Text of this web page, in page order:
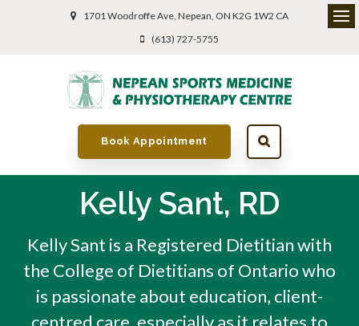
1701 Woodroffe Ave Nepean ON K2G 1W2 CA
(613) 727-5755
Book Appointment
Kelly Sant, RD
Kelly Sant is a Registered Dietitian with
the College of Dietitians of Ontario who
is passionate about education, client-
centred care, especially as it relates to